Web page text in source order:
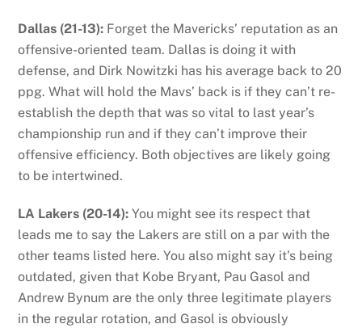
Dallas (21-13): Forget the Mavericks’ reputation as an
offensive-oriented team. Dallas is doing it with
defense, and Dirk Nowitzki has his average back to 20
ppg. What will hold the Mavs’ back is if they can’t re-
establish the depth that was so vital to last year’s
championship run and if they can’t improve their
offensive efficiency. Both objectives are likely going
to be intertwined.
LA Lakers (20-14): You might see its respect that
leads me to say the Lakers are still on a par with the
other teams listed here. You also might say it’s being
outdated, given that Kobe Bryant, Pau Gasol and
Andrew Bynum are the only three legitimate players
in the regular rotation, and Gasol is obviously